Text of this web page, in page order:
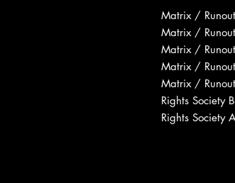
Matrix /
Matrix /
Matrix /
Matrix /
Matrix /
Rights Society
Rights Society